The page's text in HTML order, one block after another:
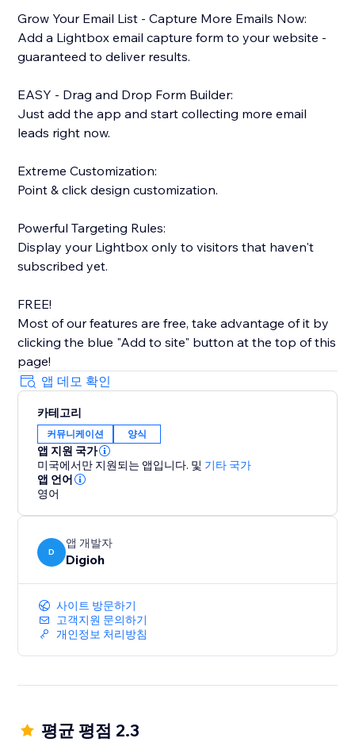
Grow Your Email List - Capture More Emails Now:
Add a Lightbox email capture form to your website -
guaranteed to deliver results.
EASY - Drag and Drop Form Builder:
Just add the app and start collecting more email
leads right now.
Extreme Customization:
Point & click design customization.
Powerful Targeting Rules:
Display your Lightbox only to visitors that haven't
subscribed yet.
FREE!
Most of our features are free, take advantage of it by
clicking the blue "Add to site" button at the top of this
page!
앱 데모 확인
카테고리
커뮤니케이션 양식
앱 지원 국가
미국에서만 지원되는 앱입니다. 및 기타 국가
앱 언어
영어
D
앱 개발자
Digioh
사이트 방문하기
고객지원 문의하기
개인정보 처리방침
평균 평점 2.3